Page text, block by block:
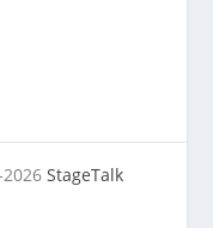
StageTalk